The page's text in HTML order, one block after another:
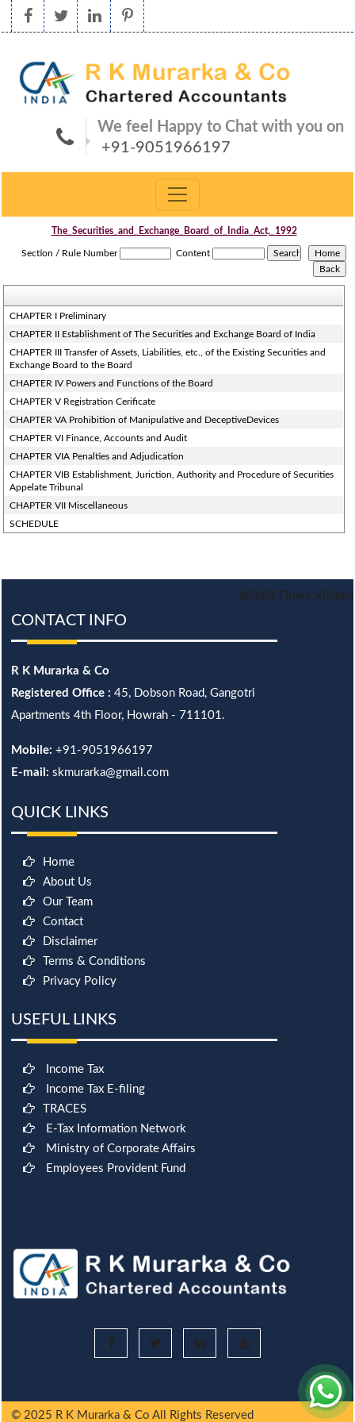
We feel Happy to Chat with you on
+91-9051966197
The_Securities_and_Exchange_Board_of_India_Act,_1992
Section / Rule Number Content
CHAPTER I Preliminary
CHAPTER II Establishment of The Securities and Exchange Board of India
CHAPTER III Transfer of Assets, Liabilities, etc., of the Existing Securities and
Exchange Board to the Board
CHAPTER IV Powers and Functions of the Board
CHAPTER V Registration Cerificate
CHAPTER VA Prohibition of Manipulative and DeceptiveDevices
CHAPTER VI Finance, Accounts and Audit
CHAPTER VIA Penalties and Adjudication
CHAPTER VIB Establishment, Juriction, Authority and Procedure of Securities
Appelate Tribunal
CHAPTER VII Miscellaneous
SCHEDULE
68160 Times Visited
CONTACT INFO
R K Murarka & Co
Registered Office : 45, Dobson Road, Gangotri
Apartments 4th Floor, Howrah - 711101.
Mobile: +91-9051966197
E-mail: skmurarka@gmail.com
QUICK LINKS
Home
About Us
Our Team
Contact
Disclaimer
Terms & Conditions
Privacy Policy
USEFUL LINKS
Income Tax
Income Tax E-filing
TRACES
E-Tax Information Network
Ministry of Corporate Affairs
Employees Provident Fund
© 2025 R K Murarka & Co All Rights Reserved